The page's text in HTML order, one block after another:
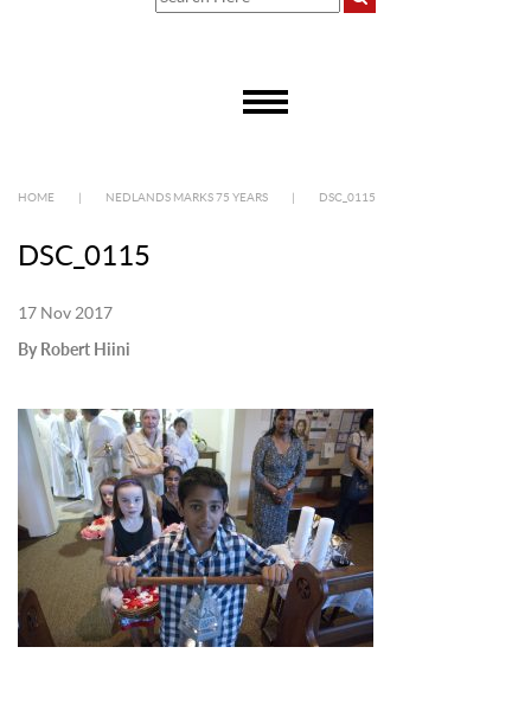
HOME NEDLANDS MARKS 75 YEARS DSC_0115
DSC_0115
17 Nov 2017
By Robert Hiini